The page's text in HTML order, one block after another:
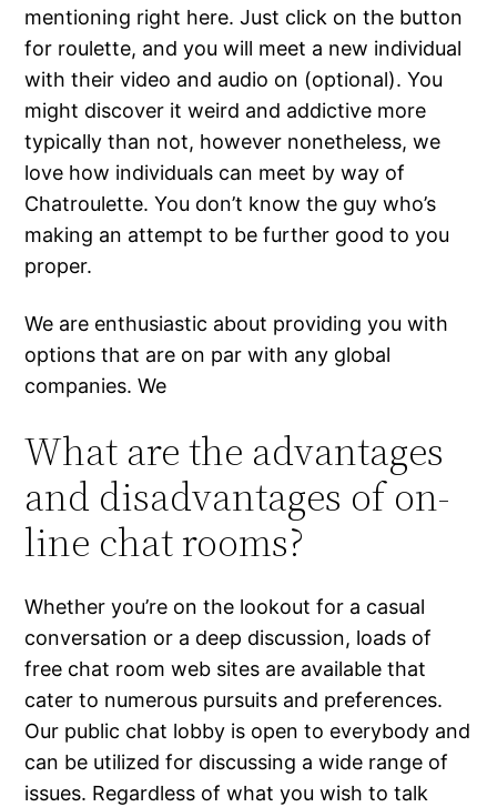
mentioning right here. Just click on the button
for roulette, and you will meet a new individual
with their video and audio on (optional). You
might discover it weird and addictive more
typically than not, however nonetheless, we
love how individuals can meet by way of
Chatroulette. You don’t know the guy who’s
making an attempt to be further good to you
proper.
We are enthusiastic about providing you with
options that are on par with any global
companies. We
What are the advantages
and disadvantages of on-
line chat rooms?
Whether you’re on the lookout for a casual
conversation or a deep discussion, loads of
free chat room web sites are available that
cater to numerous pursuits and preferences.
Our public chat lobby is open to everybody and
can be utilized for discussing a wide range of
issues. Regardless of what you wish to talk